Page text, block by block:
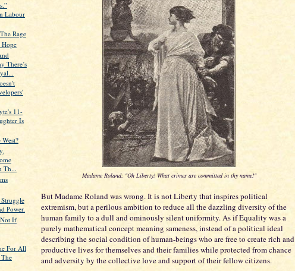
Labour
Rage
Hope
There’s
11-
Is
Th...
Power.
If
For All
Madame Roland: "Oh Liberty! What crimes are committed in thy name!"
But Madame Roland was wrong. It is not Liberty that inspires political
extremism, but a perilous ambition to reduce all the dazzling diversity of the
human family to a dull and ominously silent uniformity. As if Equality was a
purely mathematical concept meaning sameness, instead of a political ideal
describing the social condition of human-beings who are free to create rich and
productive lives for themselves and their families while protected from chance
and adversity by the collective love and support of their fellow citizens.